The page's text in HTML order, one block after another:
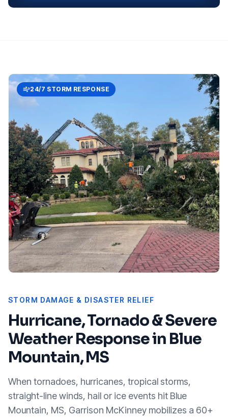
24/7 STORM RESPONSE
STORM DAMAGE & DISASTER RELIEF
Hurricane, Tornado & Severe
Weather Response in Blue
Mountain, MS
When tornadoes, hurricanes, tropical storms,
straight-line winds, hail or ice events hit Blue
Mountain, MS, Garrison McKinney mobilizes a 60+